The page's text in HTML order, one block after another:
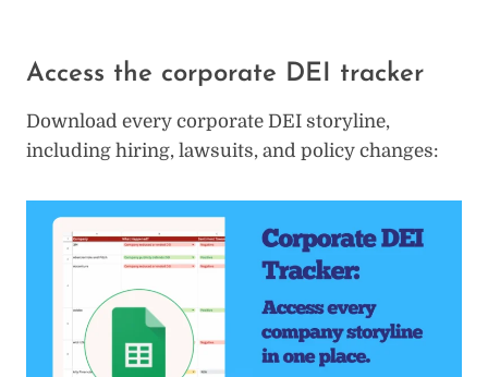
Access the corporate DEI tracker
Download every corporate DEI storyline,
including hiring, lawsuits, and policy changes: